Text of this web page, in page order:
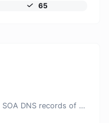
65
Find A, AAAA, CNAME, MX, NS, TXT, SOA DNS records of a host.